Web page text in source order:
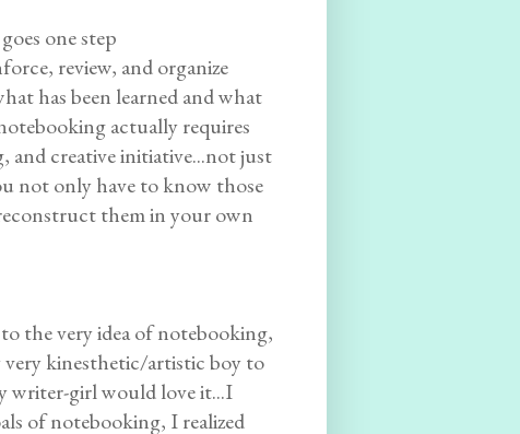
one step
review, and organize
has been learned and what
actually requires
and creative initiative...not just
not only have to know those
them in your own
the very idea of notebooking,
kinesthetic/artistic boy to
writer-girl would love it...I
of notebooking, I realized